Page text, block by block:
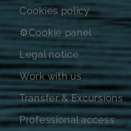
Cookies policy
⚙Cookie panel
Legal notice
Work with us
Transfer & Excursions
Professional access